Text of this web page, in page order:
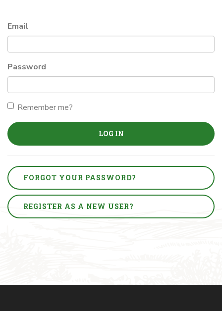
Email
Password
Remember me?
LOG IN
FORGOT YOUR PASSWORD?
REGISTER AS A NEW USER?